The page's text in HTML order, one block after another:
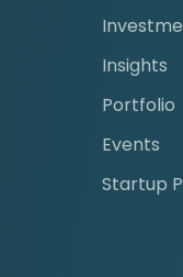
Insights
Portfolio
Events
Startup